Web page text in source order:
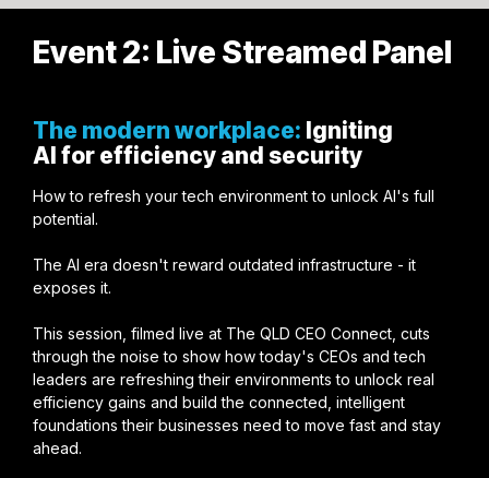
Event 2: Live Streamed Panel
The modern workplace: Igniting
AI for efficiency and security
How to refresh your tech environment to unlock AI's full
potential.
The AI era doesn't reward outdated infrastructure - it
exposes it.
This session, filmed live at The QLD CEO Connect, cuts
through the noise to show how today's CEOs and tech
leaders are refreshing their environments to unlock real
efficiency gains and build the connected, intelligent
foundations their businesses need to move fast and stay
ahead.